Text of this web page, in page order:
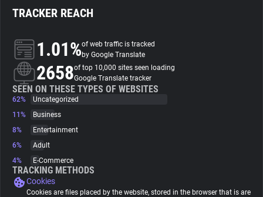
Search
About
Trackers
Websites
Tracking Reach
TRACKER REACH
1.01%of web traffic is tracked
by Google Translate
2658of top 10,000 sites seen loading
Google Translate tracker
SEEN ON THESE TYPES OF WEBSITES
62%
Uncategorized
11%
Business
8%
Entertainment
6%
Adult
4%
E-Commerce
TRACKING METHODS
Cookies
Cookies are files placed by the website, stored in the browser that is are